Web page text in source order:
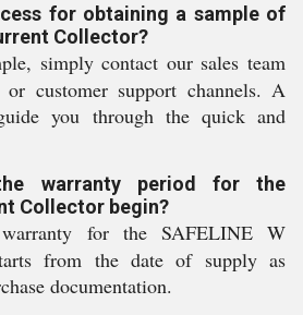
for obtaining a sample of
Collector?
simply contact our sales team
customer support channels. A
you through the quick and
warranty period for the
Collector begin?
for the SAFELINE W
from the date of supply as
documentation.